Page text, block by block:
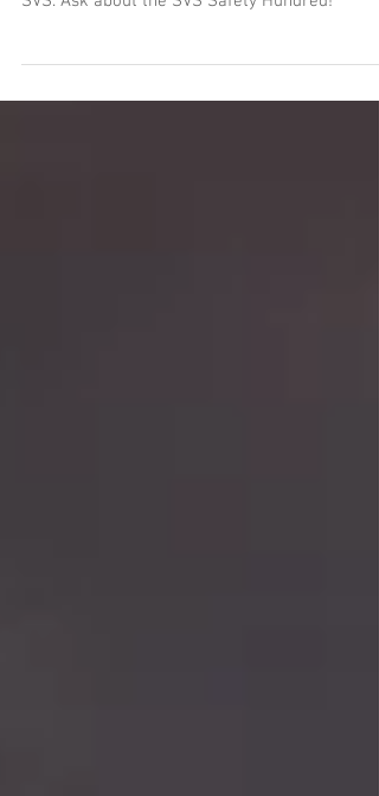
Anyone who invests in personal protective
SVS. Ask about the SVS Safety Hundred!